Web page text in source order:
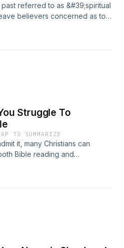
referred to as &#39;spiritual
believers concerned as to
is felt. In this podcast we
and consider whether God is
Struggle To
TO SUMMARIZE
it, many Christians can
Bible reading and
In this Podcast, we look at
might be and what can be